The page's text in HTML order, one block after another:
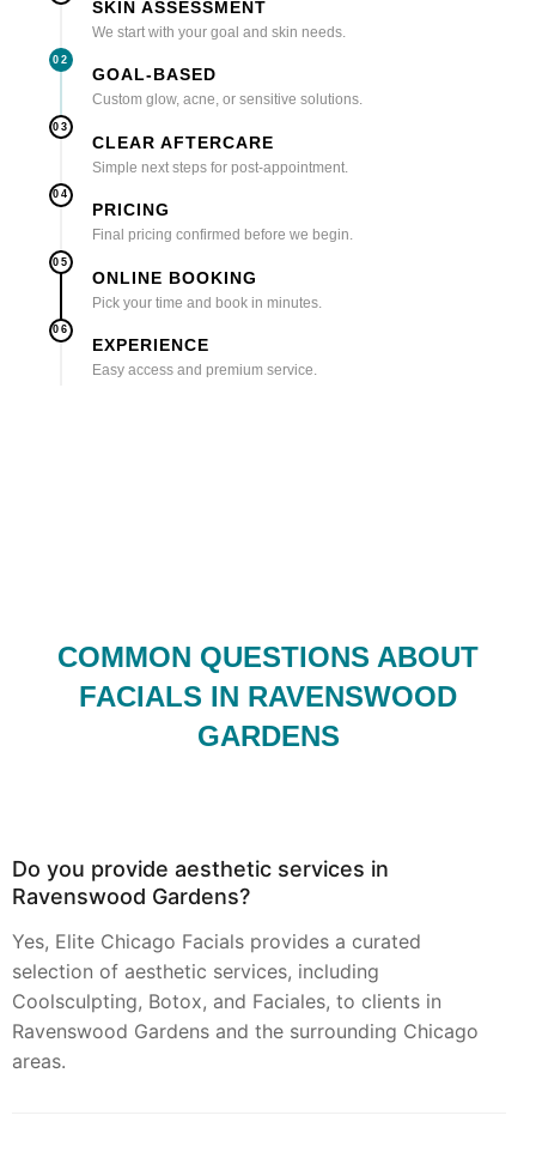
SKIN ASSESSMENT
We start with your goal and skin needs.
02
GOAL-BASED
Custom glow, acne, or sensitive solutions.
03
CLEAR AFTERCARE
Simple next steps for post-appointment.
04
PRICING
Final pricing confirmed before we begin.
05
ONLINE BOOKING
Pick your time and book in minutes.
06
EXPERIENCE
Easy access and premium service.
COMMON QUESTIONS ABOUT
FACIALS IN RAVENSWOOD
GARDENS
Do you provide aesthetic services in
Ravenswood Gardens?
Yes, Elite Chicago Facials provides a curated
selection of aesthetic services, including
Coolsculpting, Botox, and Faciales, to clients in
Ravenswood Gardens and the surrounding Chicago
areas.